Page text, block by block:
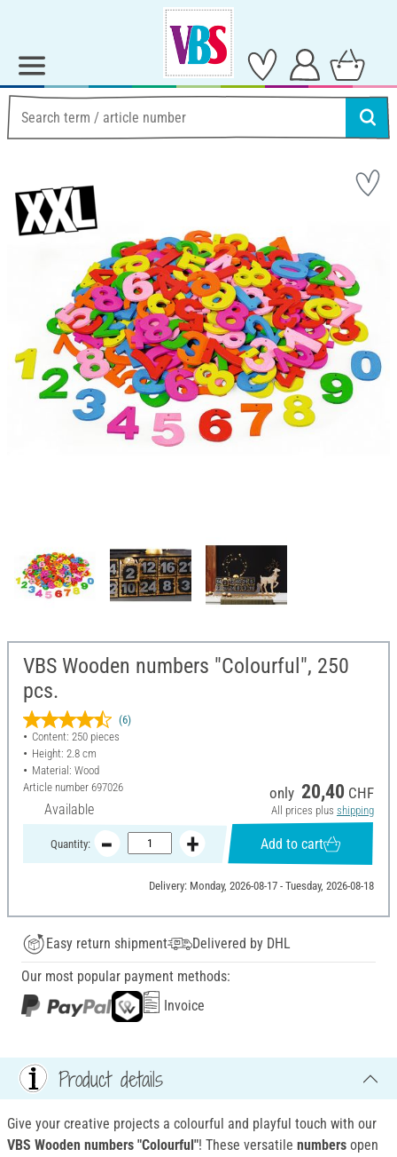
VBS Wooden numbers "Colourful", 250
pcs.
(6)
Content: 250 pieces
Height: 2.8 cm
Material: Wood
Article number 697026
Available
only 20,40 CHF
All prices plus shipping
Quantity: Add to cart
Delivery: Monday, 2026-08-17 - Tuesday, 2026-08-18
Easy return shipment
Delivered by DHL
Our most popular payment methods:
Invoice
Product details
Give your creative projects a colourful and playful touch with our
VBS Wooden numbers "Colourful"! These versatile numbers open